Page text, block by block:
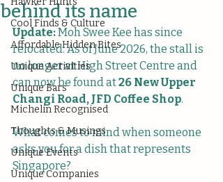
Cool Finds & Culture
Affordable Hidden Bites
Unique Activities
Unique Bars
Michelin Recognised
Thoughts & Musings
Unique Events
Unique Companies
behind its name
Update: Moh Swee Kee has since
relocated. As of June 2026, the stall is
no longer at High Street Centre and
can now be found at 26 New Upper
Changi Road, JFD Coffee Shop.
What comes to mind when someone
asks you for a dish that represents
Singapore?